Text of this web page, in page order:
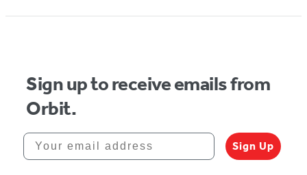
1
Sign up to receive emails from
Orbit.
Your email address
Sign Up